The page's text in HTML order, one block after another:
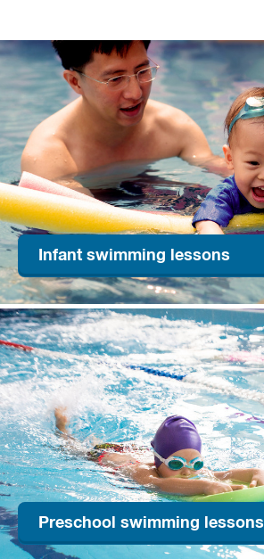
Infant swimming lessons
Preschool swimming lessons